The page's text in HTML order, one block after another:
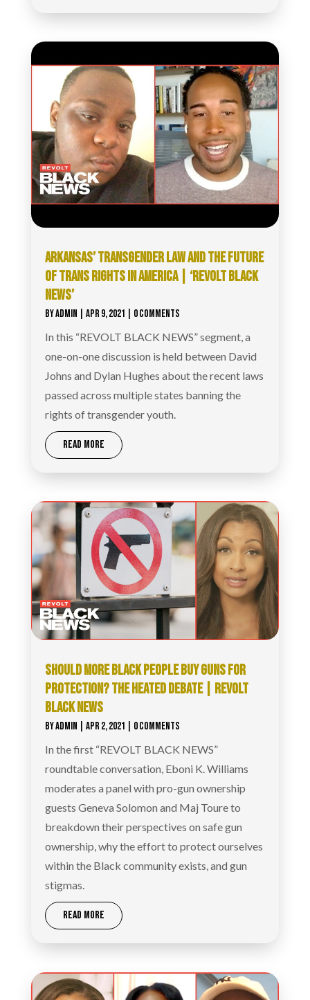
ARKANSAS’ TRANSGENDER LAW AND THE FUTURE
OF TRANS RIGHTS IN AMERICA | ‘REVOLT BLACK
NEWS’
BYADMIN APR 9, 2021 | 0 COMMENTS
In this “REVOLT BLACK NEWS” segment, a
one-on-one discussion is held between David
Johns and Dylan Hughes about the recent laws
passed across multiple states banning the
rights of transgender youth.
READ MORE
SHOULD MORE BLACK PEOPLE BUY GUNS FOR
PROTECTION? THE HEATED DEBATE | REVOLT
BLACK NEWS
BYADMIN APR 2, 2021 | 0 COMMENTS
In the first “REVOLT BLACK NEWS”
roundtable conversation, Eboni K. Williams
moderates a panel with pro-gun ownership
guests Geneva Solomon and Maj Toure to
breakdown their perspectives on safe gun
ownership, why the effort to protect ourselves
within the Black community exists, and gun
stigmas.
READ MORE